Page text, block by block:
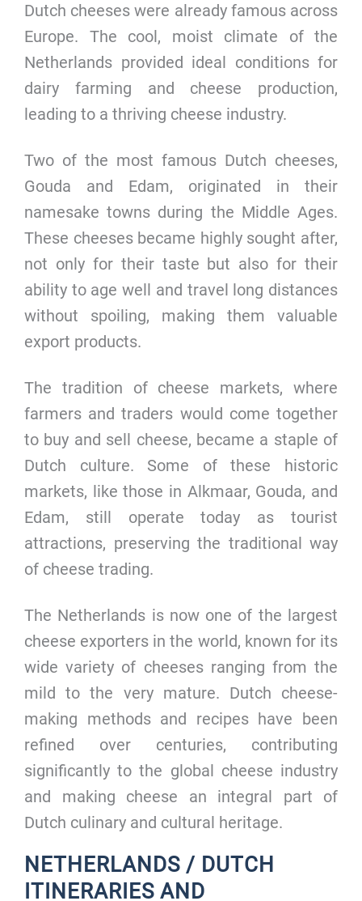
Dutch cheeses were already famous across
Europe. The cool, moist climate of the
Netherlands provided ideal conditions for
dairy farming and cheese production,
leading to a thriving cheese industry.
Two of the most famous Dutch cheeses,
Gouda and Edam, originated in their
namesake towns during the Middle Ages.
These cheeses became highly sought after,
not only for their taste but also for their
ability to age well and travel long distances
without spoiling, making them valuable
export products.
The tradition of cheese markets, where
farmers and traders would come together
to buy and sell cheese, became a staple of
Dutch culture. Some of these historic
markets, like those in Alkmaar, Gouda, and
Edam, still operate today as tourist
attractions, preserving the traditional way
of cheese trading.
The Netherlands is now one of the largest
cheese exporters in the world, known for its
wide variety of cheeses ranging from the
mild to the very mature. Dutch cheese-
making methods and recipes have been
refined over centuries, contributing
significantly to the global cheese industry
and making cheese an integral part of
Dutch culinary and cultural heritage.
NETHERLANDS / DUTCH
ITINERARIES AND